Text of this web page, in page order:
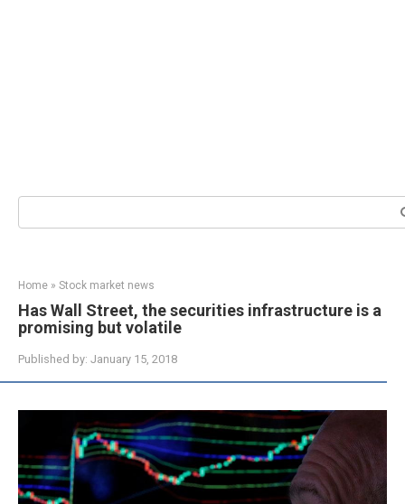
Search:
Home » Stock market news
Has Wall Street, the securities infrastructure is a
promising but volatile
Published by: January 15, 2018